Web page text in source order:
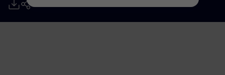
Net Zero
Partnership for innovation
Mobility